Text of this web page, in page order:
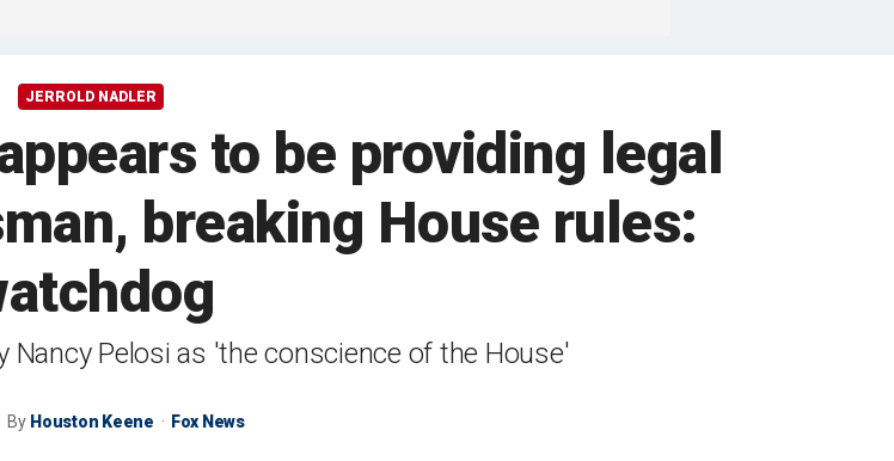
JERROLD NADLER
to be providing legal
breaking House rules:
Nancy Pelosi as 'the conscience of the House'
By Houston Keene Fox News